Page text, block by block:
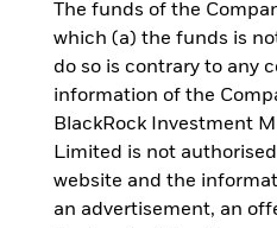
The funds of the
which (a) the funds is
do so is contrary to any
information of the
BlackRock Investment
Limited is not
website and the
an advertisement, an
factor of consideration when
may increase or
as at most recent available data
Performance information.
is EUR for each historical